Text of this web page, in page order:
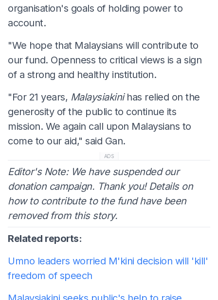
organisation's goals of holding power to
account.
"We hope that Malaysians will contribute to
our fund. Openness to critical views is a sign
of a strong and healthy institution.
"For 21 years, Malaysiakinihas relied on the
generosity of the public to continue its
mission. We again call upon Malaysians to
come to our aid," said Gan.
ADS
Editor's Note: We have suspended our
donation campaign. Thank you! Details on
how to contribute to the fund have been
removed from this story.
Related reports:
Umno leaders worried M'kini decision will 'kill'
freedom of speech